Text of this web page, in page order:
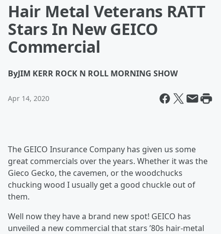
Hair Metal Veterans RATT
Stars In New GEICO
Commercial
ByJIM KERR ROCK N ROLL MORNING SHOW
Apr 14, 2020
The GEICO Insurance Company has given us some
great commercials over the years. Whether it was the
Gieco Gecko, the cavemen, or the woodchucks
chucking wood I usually get a good chuckle out of
them.
Well now they have a brand new spot! GEICO has
unveiled a new commercial that stars ’80s hair-metal